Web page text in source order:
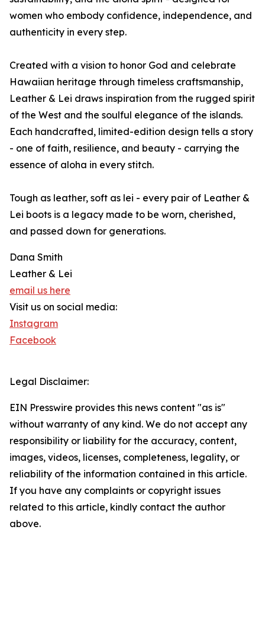
women who embody confidence, independence, and
authenticity in every step.
Created with a vision to honor God and celebrate
Hawaiian heritage through timeless craftsmanship,
Leather & Lei draws inspiration from the rugged spirit
of the West and the soulful elegance of the islands.
Each handcrafted, limited-edition design tells a story
- one of faith, resilience, and beauty - carrying the
essence of aloha in every stitch.
Tough as leather, soft as lei - every pair of Leather &
Lei boots is a legacy made to be worn, cherished,
and passed down for generations.
Dana Smith
Leather & Lei
email us here
Visit us on social media:
Instagram
Facebook
Legal Disclaimer:
EIN Presswire provides this news content "as is"
without warranty of any kind. We do not accept any
responsibility or liability for the accuracy, content,
images, videos, licenses, completeness, legality, or
reliability of the information contained in this article.
If you have any complaints or copyright issues
related to this article, kindly contact the author
above.